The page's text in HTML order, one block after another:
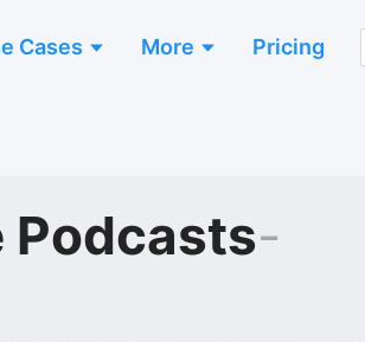
Cases More Pricing
Podcasts-